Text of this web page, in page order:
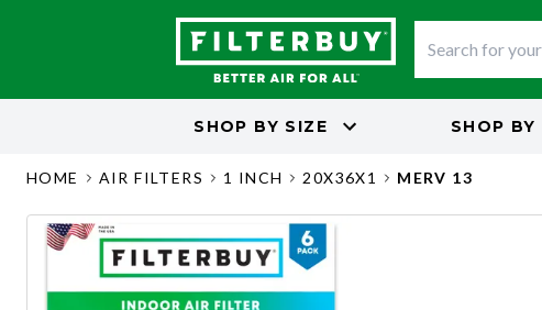
SHOP BY SIZE SHOP BY
HOME AIR FILTERS 1 INCH 20X36X1 MERV 13